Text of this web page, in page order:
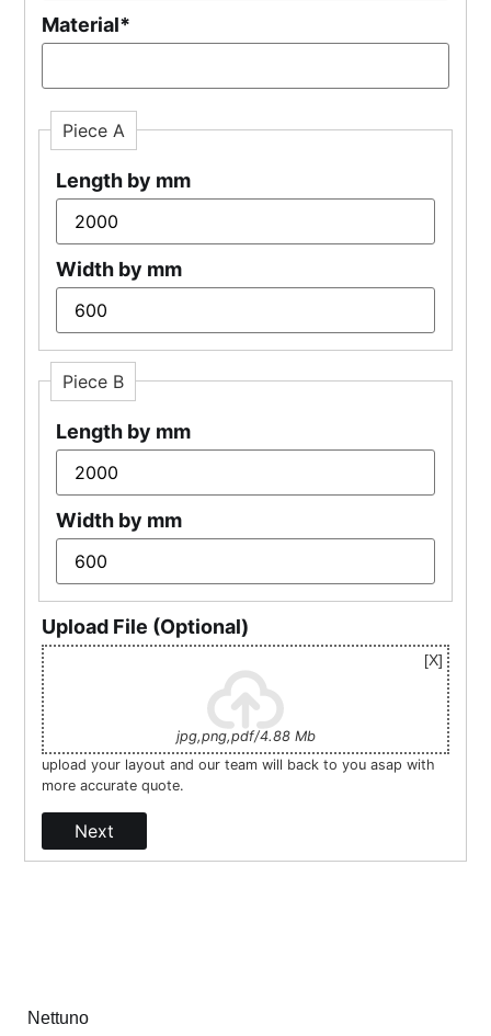
Material*
Piece A
Length by mm
Width by mm
Piece B
Length by mm
Width by mm
Upload File (Optional)
jpg,png,pdf/4.88 Mb
upload your layout and our team will back to you asap with
more accurate quote.
Next
Nettuno